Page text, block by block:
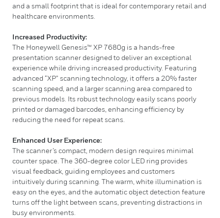
and a small footprint that is ideal for contemporary retail and
healthcare environments.
Increased Productivity:
The Honeywell Genesis™ XP 7680g is a hands-free
presentation scanner designed to deliver an exceptional
experience while driving increased productivity. Featuring
advanced “XP” scanning technology, it offers a 20% faster
scanning speed, and a larger scanning area compared to
previous models. Its robust technology easily scans poorly
printed or damaged barcodes, enhancing efficiency by
reducing the need for repeat scans.
Enhanced User Experience:
The scanner’s compact, modern design requires minimal
counter space. The 360-degree color LED ring provides
visual feedback, guiding employees and customers
intuitively during scanning. The warm, white illumination is
easy on the eyes, and the automatic object detection feature
turns off the light between scans, preventing distractions in
busy environments.